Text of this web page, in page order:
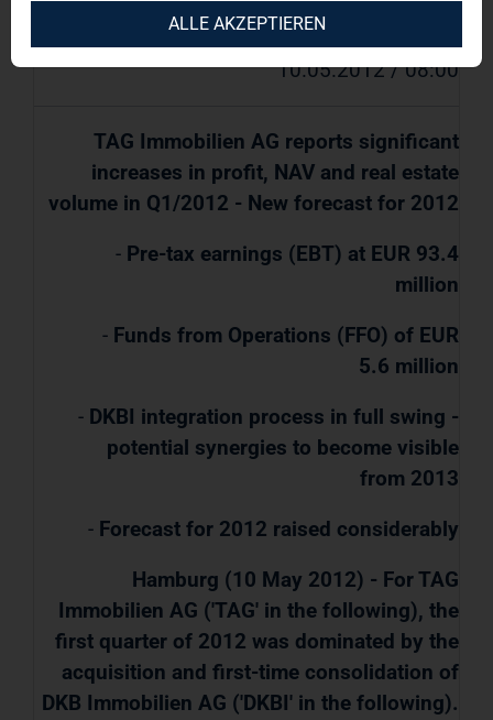
Results/Forecast
10.05.2012 / 08:00
TAG Immobilien AG reports significant
increases in profit, NAV and real estate
volume in Q1/2012 - New forecast for 2012
- Pre-tax earnings (EBT) at EUR 93.4
million
- Funds from Operations (FFO) of EUR
5.6 million
- DKBI integration process in full swing -
potential synergies to become visible
from 2013
- Forecast for 2012 raised considerably
Hamburg (10 May 2012) - For TAG
Immobilien AG ('TAG' in the following), the
first quarter of 2012 was dominated by the
acquisition and first-time consolidation of
DKB Immobilien AG ('DKBI' in the following).
ALLE AKZEPTIEREN